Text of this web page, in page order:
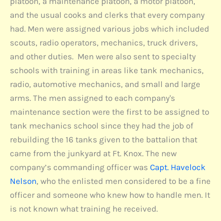
and the usual cooks and clerks that every company
had. Men were assigned various jobs which included
scouts, radio operators, mechanics, truck drivers,
and other duties. Men were also sent to specialty
schools with training in areas like tank mechanics,
radio, automotive mechanics, and small and large
arms. The men assigned to each company's
maintenance section were the first to be assigned to
tank mechanics school since they had the job of
rebuilding the 16 tanks given to the battalion that
came from the junkyard at Ft. Knox. The new
company’s commanding officer was Capt. Havelock
Nelson, who the enlisted men considered to be a fine
officer and someone who knew how to handle men. It
is not known what training he received.